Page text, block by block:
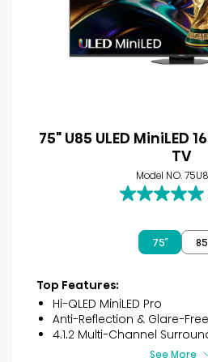
75" U85 ULED MiniLED
TV
Model NO.
5.0
reviews
75″
Top Features:
Hi-QLED MiniLED Pro
Anti-Reflection & Glare-Free
4.1.2 Multi-Channel
See More